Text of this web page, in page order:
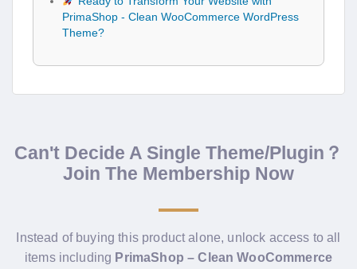
PrimaShop - Clean WooCommerce WordPress
Theme?
Can't Decide A Single Theme/Plugin？
Join The Membership Now
Instead of buying this product alone, unlock access to all
items including PrimaShop – Clean WooCommerce